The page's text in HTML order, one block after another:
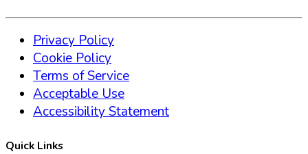
Privacy Policy
Cookie Policy
Terms of Service
Acceptable Use
Accessibility Statement
Quick Links